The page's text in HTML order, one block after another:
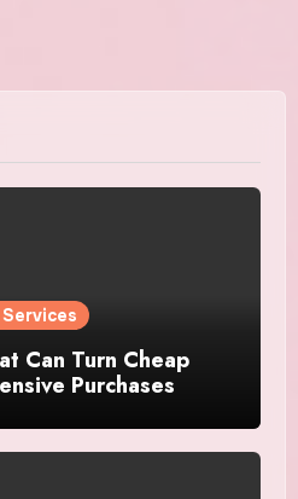
Can Turn Cheap
Purchases